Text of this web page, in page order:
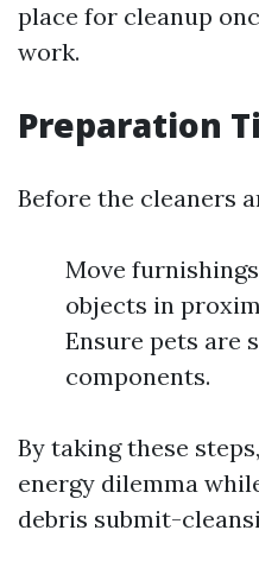
place for cleanup
work.
Preparation
Before the cleaners
Move
objects in
Ensure pets are
components.
By taking these
energy dilemma
debris submit-